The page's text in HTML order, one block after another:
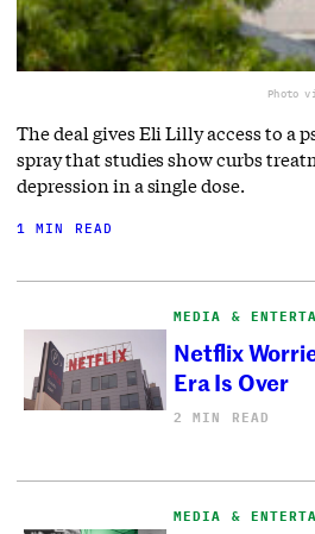
Photo
The deal gives Eli Lilly access to a
spray that studies show curbs
depression in a single dose.
1 MIN READ
MEDIA &
Netflix
Era Is Over
2 MIN READ
MEDIA &